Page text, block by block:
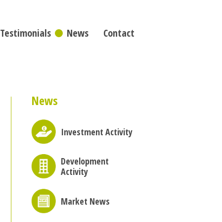
Testimonials News Contact
News
Investment Activity
Development
Activity
Market News